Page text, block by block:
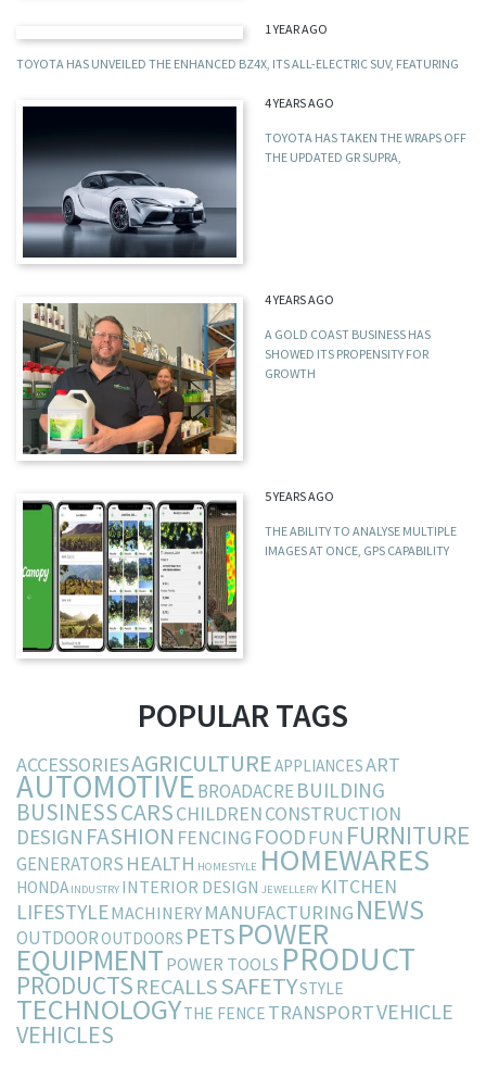
1 YEAR AGO
TOYOTA HAS UNVEILED THE ENHANCED BZ4X, ITS ALL-ELECTRIC SUV, FEATURING
4 YEARS AGO
TOYOTA HAS TAKEN THE WRAPS OFF
THE UPDATED GR SUPRA,
4 YEARS AGO
A GOLD COAST BUSINESS HAS
SHOWED ITS PROPENSITY FOR
GROWTH
5 YEARS AGO
THE ABILITY TO ANALYSE MULTIPLE
IMAGES AT ONCE, GPS CAPABILITY
POPULAR TAGS
ACCESSORIESAGRICULTUREAPPLIANCESART
AUTOMOTIVEBROADACREBUILDING
BUSINESSCARSCHILDRENCONSTRUCTION
DESIGN FASHION FENCING FOODFUN FURNITURE
GENERATORS HEALTH HOMESTYLE HOMEWARES
HONDA INDUSTRY INTERIOR DESIGN JEWELLERY KITCHEN
LIFESTYLEMACHINERY MANUFACTURING NEWS
OUTDOOROUTDOORS PETSPOWER
EQUIPMENT POWER TOOLS PRODUCT
PRODUCTSRECALLSSAFETYSTYLE
TECHNOLOGYTHE FENCE TRANSPORTVEHICLE
VEHICLES